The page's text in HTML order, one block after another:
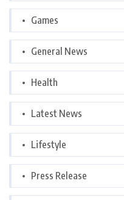
Games
General News
Health
Latest News
Lifestyle
Press Release